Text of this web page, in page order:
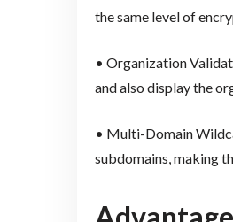
the same level of
• Organization
and also display the
• Multi-Domain
subdomains, making